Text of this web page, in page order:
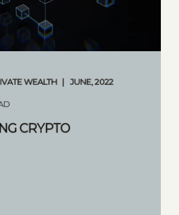
WEALTH JUNE, 2022
CRYPTO